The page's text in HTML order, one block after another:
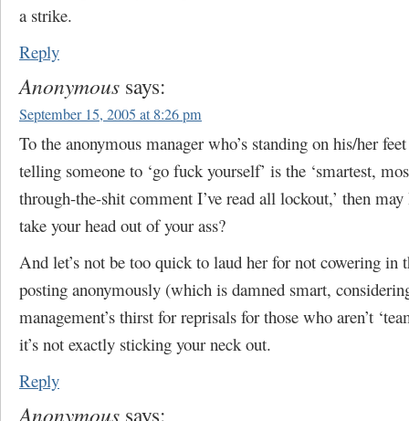
a strike.
Reply
Anonymous says:
September 15, 2005 at 8:26 pm
To the anonymous manager who’s standing on his/her
telling someone to ‘go fuck yourself’ is the ‘smartest,
through-the-shit comment I’ve read all lockout,’ then
take your head out of your ass?
And let’s not be too quick to laud her for not cowering in
posting anonymously (which is damned smart,
management’s thirst for reprisals for those who aren’t
it’s not exactly sticking your neck out.
Reply
Anonymous says: